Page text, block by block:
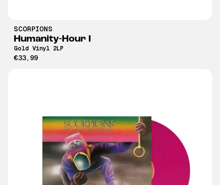
SCORPIONS
Humanity-Hour I
Gold Vinyl 2LP
€33,99